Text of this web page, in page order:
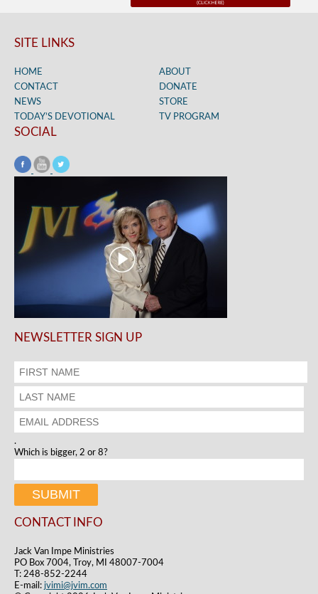
SITE LINKS
HOME
ABOUT
CONTACT
DONATE
NEWS
STORE
TODAY’S DEVOTIONAL
TV PROGRAM
SOCIAL
NEWSLETTER SIGN UP
.
Which is bigger, 2 or 8?
CONTACT INFO
Jack Van Impe Ministries
PO Box 7004, Troy, MI 48007-7004
T: 248-852-2244
E-mail: jvimi@jvim.com